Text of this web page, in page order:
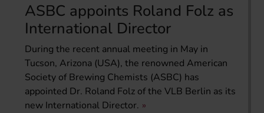
ASBC appoints Roland Folz as
International Director
During the recent annual meeting in May in
Tucson, Arizona (USA), the renowned American
Society of Brewing Chemists (ASBC) has
appointed Dr. Roland Folz of the VLB Berlin as its
new International Director.